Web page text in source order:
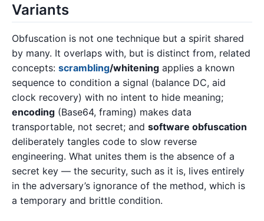
Variants
Obfuscation is not one technique but a spirit shared
by many. It overlaps with, but is distinct from, related
concepts: scrambling/whitening applies a known
sequence to condition a signal (balance DC, aid
clock recovery) with no intent to hide meaning;
encoding (Base64, framing) makes data
transportable, not secret; and software obfuscation
deliberately tangles code to slow reverse
engineering. What unites them is the absence of a
secret key — the security, such as it is, lives entirely
in the adversary’s ignorance of the method, which is
a temporary and brittle condition.